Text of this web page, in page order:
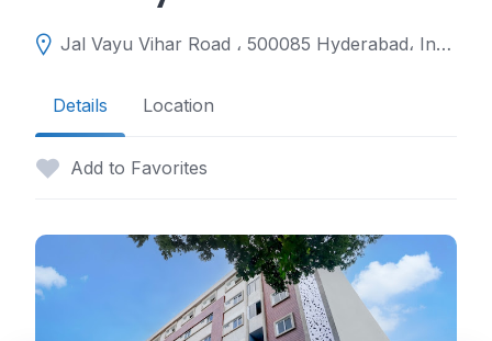
Jal Vayu Vihar Road ، 500085 Hyderabad، India
Details Location
Add to Favorites